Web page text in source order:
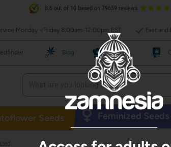
8.6 out of 10 based on 79659 reviews
Monday - Friday 8:00am-12:00pm EST Fast
Blog Recipes
Seeds Feminized Seeds